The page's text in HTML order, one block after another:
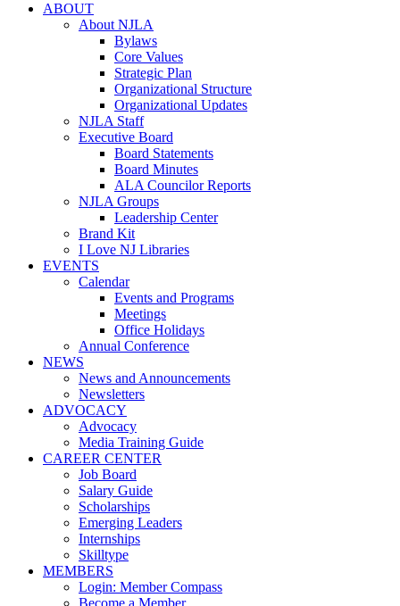
ABOUT
About NJLA
Bylaws
Core Values
Strategic Plan
Organizational Structure
Organizational Updates
NJLA Staff
Executive Board
Board Statements
Board Minutes
ALA Councilor Reports
NJLA Groups
Leadership Center
Brand Kit
I Love NJ Libraries
EVENTS
Calendar
Events and Programs
Meetings
Office Holidays
Annual Conference
NEWS
News and Announcements
Newsletters
ADVOCACY
Advocacy
Media Training Guide
CAREER CENTER
Job Board
Salary Guide
Scholarships
Emerging Leaders
Internships
Skilltype
MEMBERS
Login: Member Compass
Become a Member